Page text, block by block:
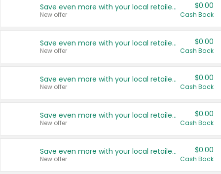
Save even more with your local retailers
New offer
$0.00
Cash Back
Save even more with your local retailers
New offer
$0.00
Cash Back
Save even more with your local retailers
New offer
$0.00
Cash Back
Save even more with your local retailers
New offer
$0.00
Cash Back
Save even more with your local retailers
New offer
$0.00
Cash Back